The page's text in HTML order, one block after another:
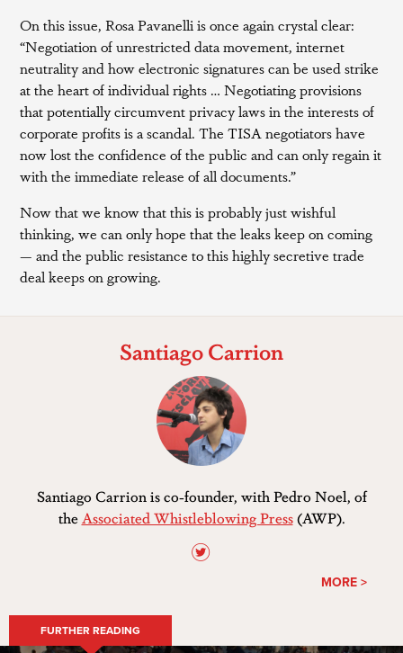
On this issue, Rosa Pavanelli is once again crystal clear:
“Negotiation of unrestricted data movement, internet
neutrality and how electronic signatures can be used strike
at the heart of individual rights … Negotiating provisions
that potentially circumvent privacy laws in the interests of
corporate profits is a scandal. The TISA negotiators have
now lost the confidence of the public and can only regain it
with the immediate release of all documents.”
Now that we know that this is probably just wishful
thinking, we can only hope that the leaks keep on coming
— and the public resistance to this highly secretive trade
deal keeps on growing.
Santiago Carrion
Santiago Carrion is co-founder, with Pedro Noel, of
theAssociated Whistleblowing Press(AWP).
MORE >
FURTHER READING